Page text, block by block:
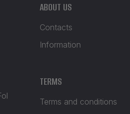
ABOUT US
Contacts
Information
TERMS
Terms and conditions